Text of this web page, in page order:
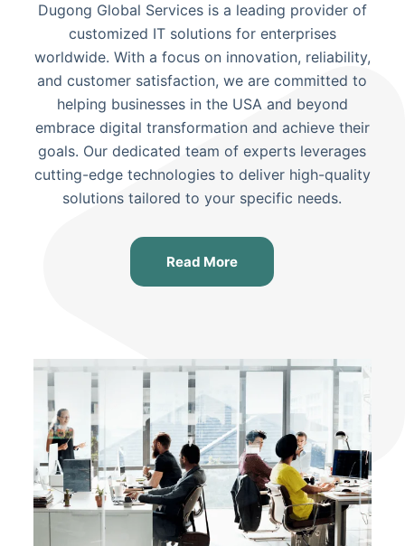
Dugong Global Services is a leading provider of
customized IT solutions for enterprises
worldwide. With a focus on innovation, reliability,
and customer satisfaction, we are committed to
helping businesses in the USA and beyond
embrace digital transformation and achieve their
goals. Our dedicated team of experts leverages
cutting-edge technologies to deliver high-quality
solutions tailored to your specific needs.
Read More